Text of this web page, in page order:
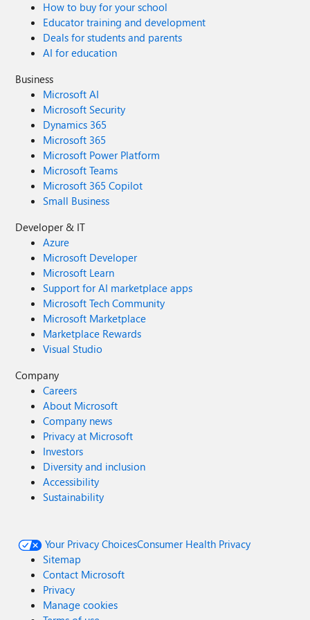
loss of business information, or other pecuniary loss)
arising out of the use of or inability to use this sample
script or documentation, even if Microsoft has been
advised of the possibility of such damages.
How to buy for your school
Educator training and development
Deals for students and parents
AI for education
Business
Microsoft AI
Microsoft Security
Dynamics 365
Microsoft 365
Microsoft Power Platform
Microsoft Teams
Microsoft 365 Copilot
Small Business
Developer & IT
Azure
Microsoft Developer
Microsoft Learn
Support for AI marketplace apps
Microsoft Tech Community
Microsoft Marketplace
Marketplace Rewards
Visual Studio
Company
Careers
About Microsoft
Company news
Privacy at Microsoft
Investors
Diversity and inclusion
Accessibility
Sustainability
Your Privacy ChoicesConsumer Health Privacy
Sitemap
Contact Microsoft
Privacy
Manage cookies